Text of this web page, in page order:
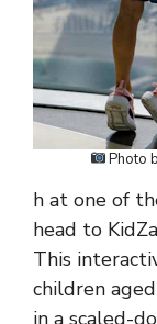
Photo
h at one of
head to
This
children
in a scaled-